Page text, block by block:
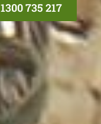
1300 735 217